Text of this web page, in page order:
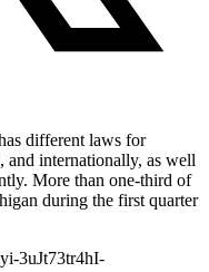
different laws for
and internationally, as well
More than one-third of
during the first quarter